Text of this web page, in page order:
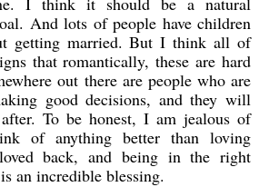
And lots of people have children
getting married. But I think all of
that romantically, these are hard
out there are people who are
good decisions, and they will
To be honest, I am jealous of
of anything better than loving
back, and being in the right
an incredible blessing.